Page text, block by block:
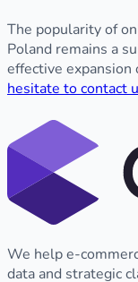
The popularity of
Poland remains a
effective expansion
hesitate to contact
We help e-
data and strategic